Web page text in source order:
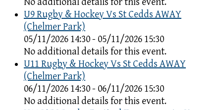
U9 Rugby & Hockey Vs St Cedds AWAY
(Chelmer Park)
05/11/2026 14:30 - 05/11/2026 15:30
No additional details for this event.
U11 Rugby & Hockey Vs St Cedds AWAY
(Chelmer Park)
06/11/2026 14:30 - 06/11/2026 15:30
No additional details for this event.